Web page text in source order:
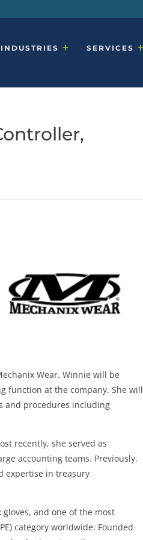
INDUSTRIES SERVICES
Wear. Winnie will be
function at the company. She will
and procedures including
recently, she served as
accounting teams. Previously,
expertise in treasury
and one of the most
category worldwide. Founded